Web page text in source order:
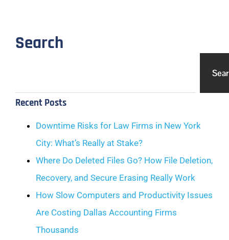
Search
Recent Posts
Downtime Risks for Law Firms in New York
City: What’s Really at Stake?
Where Do Deleted Files Go? How File Deletion,
Recovery, and Secure Erasing Really Work
How Slow Computers and Productivity Issues
Are Costing Dallas Accounting Firms
Thousands